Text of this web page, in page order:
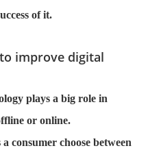
of it.
improve digital
plays a big role in
or online.
consumer choose between